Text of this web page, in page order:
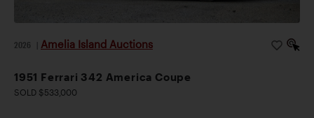
2026 Amelia Island Auctions
1951 Ferrari 342 America Coupe
SOLD $533,000